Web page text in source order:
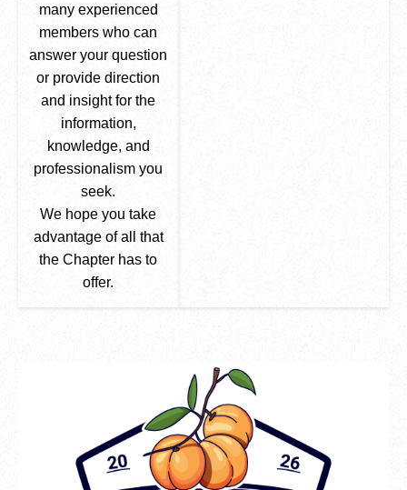
many experienced
members who can
answer your question
or provide direction
and insight for the
information,
knowledge, and
professionalism you
seek.
We hope you take
advantage of all that
the Chapter has to
offer.